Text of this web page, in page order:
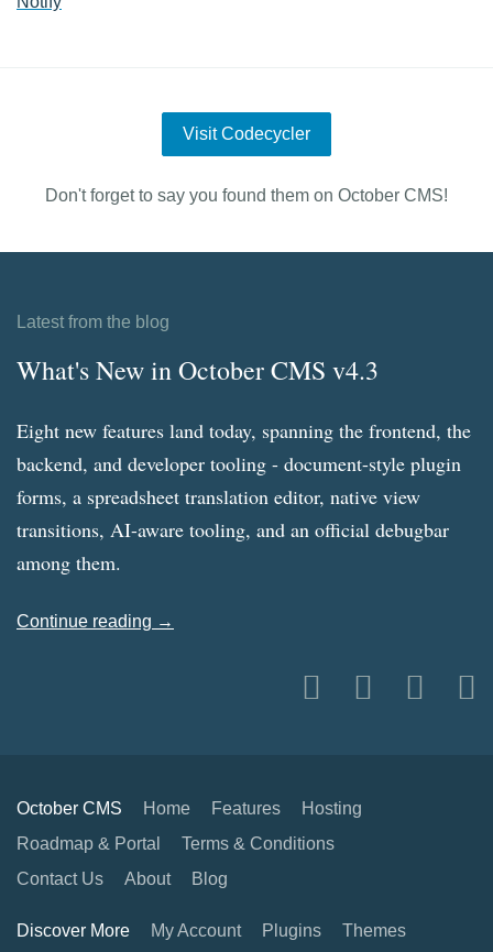
Visit Codecycler
Don't forget to say you found them on October CMS!
Latest from the blog
What's New in October CMS v4.3
Eight new features land today, spanning the frontend, the
backend, and developer tooling - document-style plugin
forms, a spreadsheet translation editor, native view
transitions, AI-aware tooling, and an official debugbar
among them.
Continue reading →
October CMS Home Features
Hosting
Roadmap & Portal
Terms & Conditions
Contact Us
About Blog
Discover More My Account Plugins Themes